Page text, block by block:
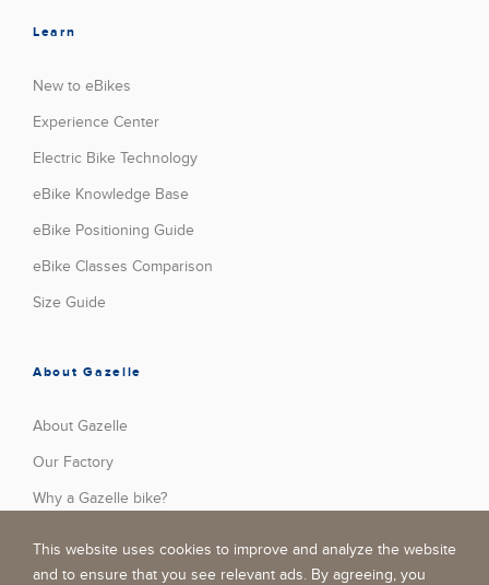
Learn
New to eBikes
Experience Center
Electric Bike Technology
eBike Knowledge Base
eBike Positioning Guide
eBike Classes Comparison
Size Guide
About Gazelle
About Gazelle
Our Factory
Why a Gazelle bike?
Stories
This website uses cookies to improve and analyze the website
and to ensure that you see relevant ads. By agreeing, you